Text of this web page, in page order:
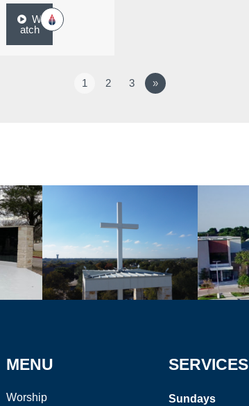
W
atch
1 2 3 »
MENU
Worship
SERVICES
Sundays